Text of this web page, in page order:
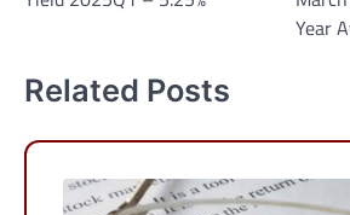
Year
Related Posts